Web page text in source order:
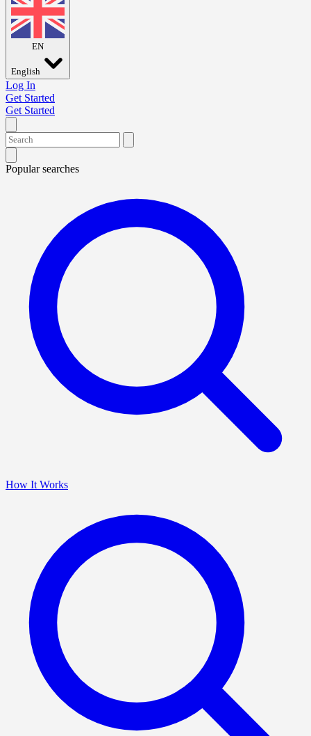
EN
English
Log In
Get Started
Get Started
Popular searches
How It Works